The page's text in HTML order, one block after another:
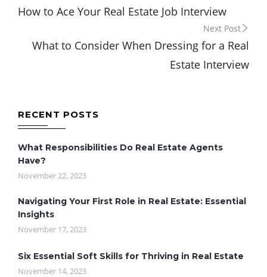
navigation
How to Ace Your Real Estate Job Interview
Next Post
What to Consider When Dressing for a Real
Estate Interview
RECENT POSTS
What Responsibilities Do Real Estate Agents
Have?
November 22, 2023
Navigating Your First Role in Real Estate: Essential
Insights
November 17, 2023
Six Essential Soft Skills for Thriving in Real Estate
November 14, 2023